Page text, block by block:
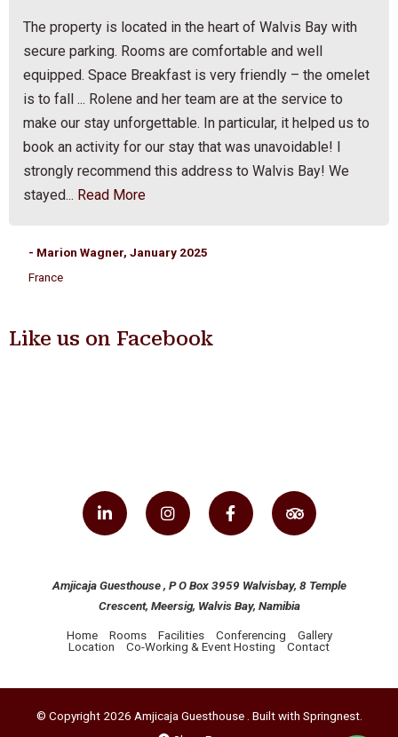
The property is located in the heart of Walvis Bay with
secure parking. Rooms are comfortable and well
equipped. Space Breakfast is very friendly – the omelet
is to fall ... Rolene and her team are at the service to
make our stay unforgettable. In particular, it helped us to
book an activity for our stay that was unavoidable! I
strongly recommend this address to Walvis Bay! We
stayed... Read More
- Marion Wagner, January 2025
France
Like us on Facebook
Amjicaja Guesthouse , P O Box 3959 Walvisbay, 8 Temple
Crescent, Meersig, Walvis Bay, Namibia
Home Rooms Facilities Conferencing
Gallery
Location
Co-Working & Event Hosting Contact
© Copyright 2026 Amjicaja Guesthouse . Built with Springnest.